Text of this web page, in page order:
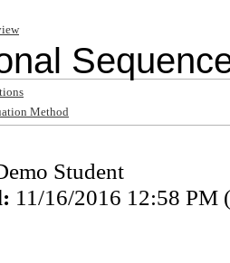
Method
Student
11/16/2016 12:58 PM